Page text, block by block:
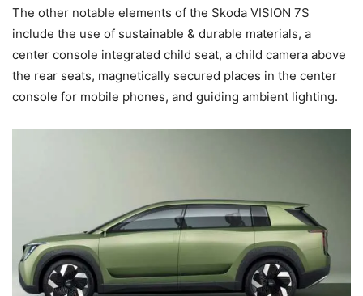
The other notable elements of the Skoda VISION 7S
include the use of sustainable & durable materials, a
center console integrated child seat, a child camera above
the rear seats, magnetically secured places in the center
console for mobile phones, and guiding ambient lighting.